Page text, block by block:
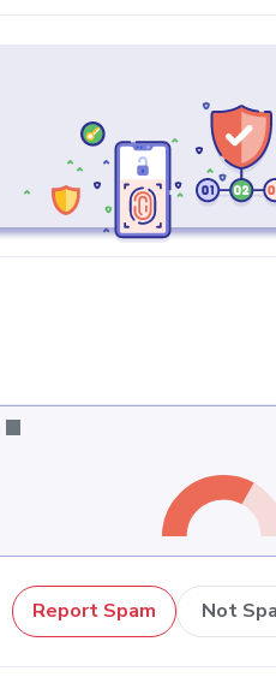
Report Spam Not